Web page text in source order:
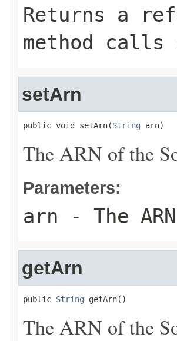
Returns a
method calls
setArn
public void setArn(String arn)
The ARN of the
Parameters:
arn - The
getArn
public String getArn()
The ARN of the